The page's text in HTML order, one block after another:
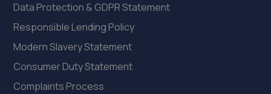
Data Protection & GDPR Statement
Responsible Lending Policy
Modern Slavery Statement
Consumer Duty Statement
Complaints Process